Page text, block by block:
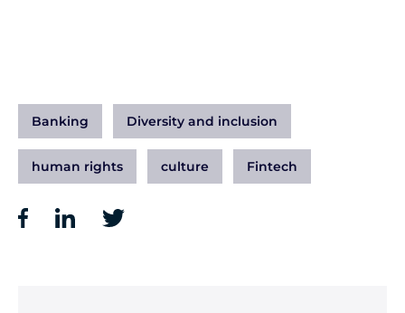
Banking Diversity and inclusion
human rights culture Fintech